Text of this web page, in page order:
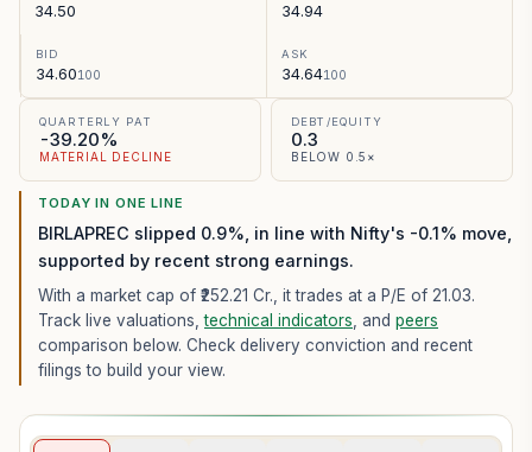
34.50 34.94
BID
34.60100
ASK
34.64100
QUARTERLY PAT
-39.20%
MATERIAL DECLINE
DEBT/EQUITY
0.3
BELOW 0.5×
TODAY IN ONE LINE
BIRLAPREC slipped 0.9%, in line with Nifty's -0.1% move,
supported by recent strong earnings.
With a market cap of ₹252.21 Cr., it trades at a P/E of 21.03.
Track live valuations,technical indicators , and peers
comparison below. Check delivery conviction and recent
filings to build your view.